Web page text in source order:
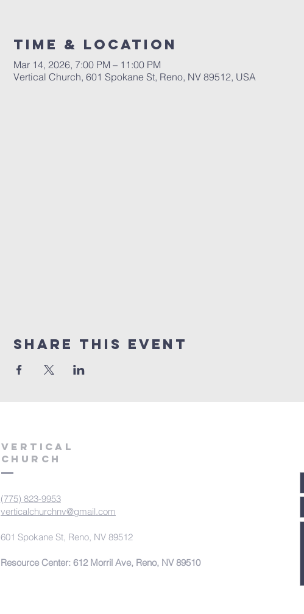
Time & Location
Mar 14, 2026, 7:00 PM – 11:00 PM
Vertical Church, 601 Spokane St, Reno, NV 89512, USA
Share This Event
VERTICAL
CHURCH
(775) 823-9953
verticalchurchnv@gmail.com
601 Spokane St, Reno, NV 89512
Resource Center: 612 Morril Ave, Reno, NV 89510